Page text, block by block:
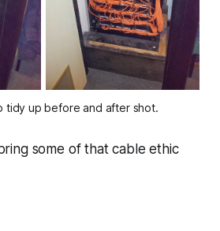
tidy up before and after shot.
some of that cable ethic